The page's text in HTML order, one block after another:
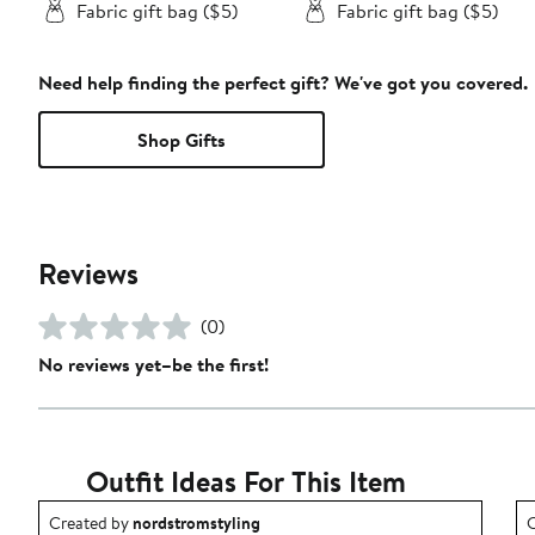
Fabric gift bag ($5) Fabric gift bag ($5)
Need help finding the perfect gift? We've got you covered.
Shop Gifts
Reviews
(0)
No reviews yet–be the first!
Outfit Ideas For This Item
Outfit idea created by nordstromstyling.
Created bynordstromstyling